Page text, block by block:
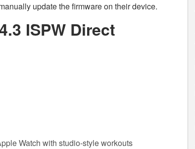
update the firmware on their device.
ISPW Direct
Watch with studio-style workouts